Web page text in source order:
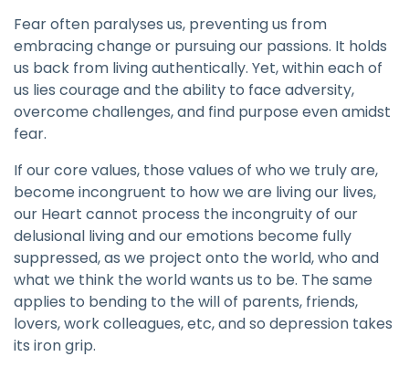
Fear often paralyses us, preventing us from
embracing change or pursuing our passions. It holds
us back from living authentically. Yet, within each of
us lies courage and the ability to face adversity,
overcome challenges, and find purpose even amidst
fear.
If our core values, those values of who we truly are,
become incongruent to how we are living our lives,
our Heart cannot process the incongruity of our
delusional living and our emotions become fully
suppressed, as we project onto the world, who and
what we think the world wants us to be. The same
applies to bending to the will of parents, friends,
lovers, work colleagues, etc, and so depression takes
its iron grip.